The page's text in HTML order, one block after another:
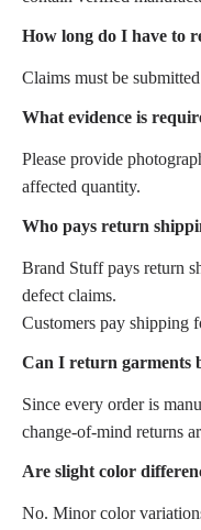
How long do I have to
Claims must be
What evidence is
Please provide
affected quantity.
Who pays return
Brand Stuff pays return
defect claims.
Customers pay shipping
Can I return garments
Since every order is
change-of-mind returns
Are slight color
No. Minor color